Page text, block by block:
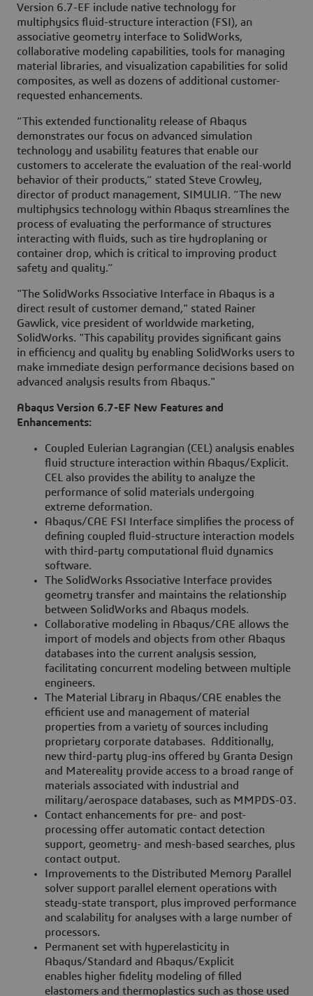
Version 6.7-EF include native technology for
multiphysics fluid-structure interaction (FSI), an
associative geometry interface to SolidWorks,
collaborative modeling capabilities, tools for managing
material libraries, and visualization capabilities for solid
composites, as well as dozens of additional customer-
requested enhancements.
“This extended functionality release of Abaqus
demonstrates our focus on advanced simulation
technology and usability features that enable our
customers to accelerate the evaluation of the real-world
behavior of their products,” stated Steve Crowley,
director of product management, SIMULIA. “The new
multiphysics technology within Abaqus streamlines the
process of evaluating the performance of structures
interacting with fluids, such as tire hydroplaning or
container drop, which is critical to improving product
safety and quality.”
"The SolidWorks Associative Interface in Abaqus is a
direct result of customer demand," stated Rainer
Gawlick, vice president of worldwide marketing,
SolidWorks. "This capability provides significant gains
in efficiency and quality by enabling SolidWorks users to
make immediate design performance decisions based on
advanced analysis results from Abaqus."
Abaqus Version 6.7-EF New Features and
Enhancements:
Coupled Eulerian Lagrangian (CEL) analysis enables
fluid structure interaction within Abaqus/Explicit.
CEL also provides the ability to analyze the
performance of solid materials undergoing
extreme deformation.
Abaqus/CAE FSI Interface simplifies the process of
defining coupled fluid-structure interaction models
with third-party computational fluid dynamics
software.
The SolidWorks Associative Interface provides
geometry transfer and maintains the relationship
between SolidWorks and Abaqus models.
Collaborative modeling in Abaqus/CAE allows the
import of models and objects from other Abaqus
databases into the current analysis session,
facilitating concurrent modeling between multiple
engineers.
The Material Library in Abaqus/CAE enables the
efficient use and management of material
properties from a variety of sources including
proprietary corporate databases. Additionally,
new third-party plug-ins offered by Granta Design
and Matereality provide access to a broad range of
materials associated with industrial and
military/aerospace databases, such as MMPDS-03.
Contact enhancements for pre- and post-
processing offer automatic contact detection
support, geometry- and mesh-based searches, plus
contact output.
Improvements to the Distributed Memory Parallel
solver support parallel element operations with
steady-state transport, plus improved performance
and scalability for analyses with a large number of
processors.
Permanent set with hyperelasticity in
Abaqus/Standard and Abaqus/Explicit
enables higher fidelity modeling of filled
elastomers and thermoplastics such as those used